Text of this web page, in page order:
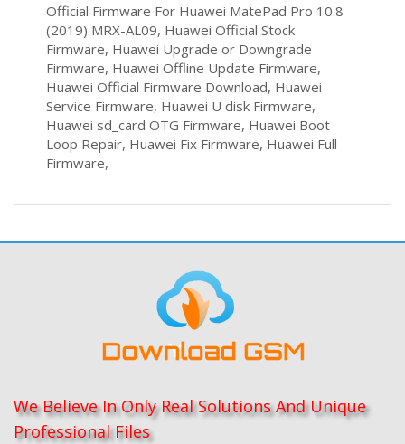
Official Firmware For Huawei MatePad Pro 10.8
(2019) MRX-AL09, Huawei Official Stock
Firmware, Huawei Upgrade or Downgrade
Firmware, Huawei Offline Update Firmware,
Huawei Official Firmware Download, Huawei
Service Firmware, Huawei U disk Firmware,
Huawei sd_card OTG Firmware, Huawei Boot
Loop Repair, Huawei Fix Firmware, Huawei Full
Firmware,
We Believe In Only Real Solutions And Unique
Professional Files